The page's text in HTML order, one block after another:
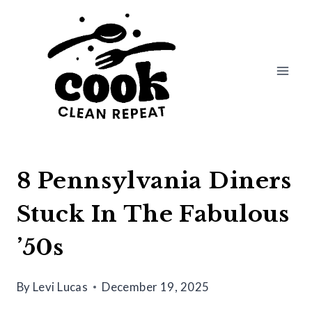
8 Pennsylvania Diners
Stuck In The Fabulous
’50s
By Levi Lucas December 19, 2025